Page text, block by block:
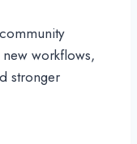
workflows,
stronger